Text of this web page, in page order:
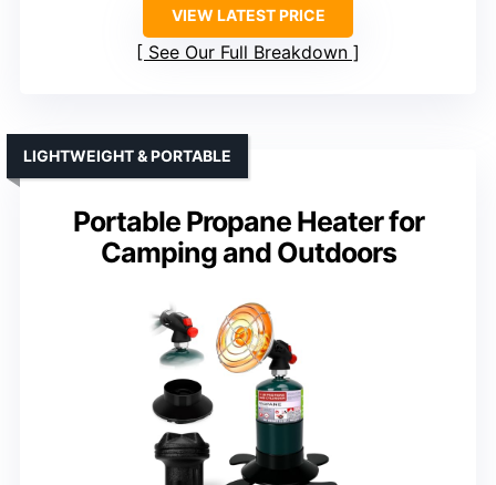
VIEW LATEST PRICE
See Our Full Breakdown
Portable Propane Heater for
Camping and Outdoors
LIGHTWEIGHT & PORTABLE